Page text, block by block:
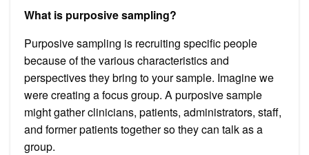
What is purposive sampling?
Purposive sampling is recruiting specific people
because of the various characteristics and
perspectives they bring to your sample. Imagine we
were creating a focus group. A purposive sample
might gather clinicians, patients, administrators, staff,
and former patients together so they can talk as a
group.